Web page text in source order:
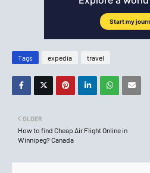
Tags expedia travel
OLDER
How to find Cheap Air Flight Online in
Winnipeg? Canada